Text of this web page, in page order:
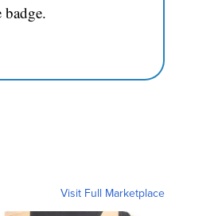
Visit Full Marketplace